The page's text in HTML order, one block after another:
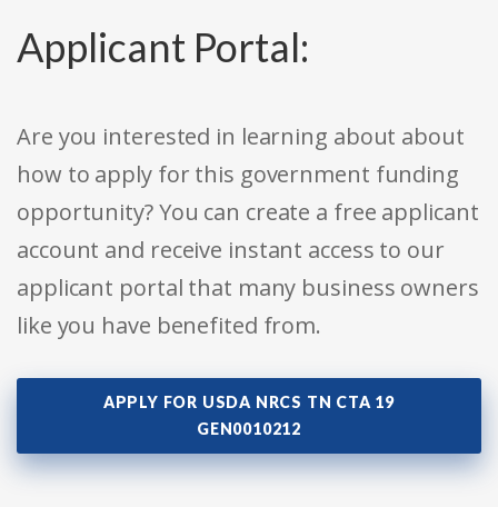
Applicant Portal:
Are you interested in learning about about
how to apply for this government funding
opportunity? You can create a free applicant
account and receive instant access to our
applicant portal that many business owners
like you have benefited from.
APPLY FOR USDA NRCS TN CTA 19
GEN0010212